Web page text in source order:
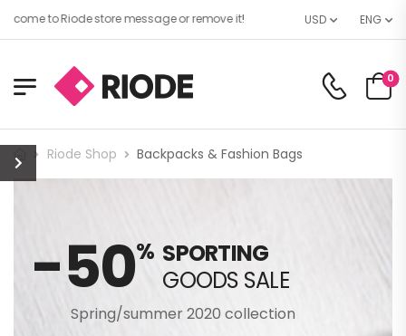
to Riode store message or remove it! USD ENG
0
Riode Shop Backpacks & Fashion Bags
-50% SPORTING
GOODS SALE
Spring/summer 2020 collection